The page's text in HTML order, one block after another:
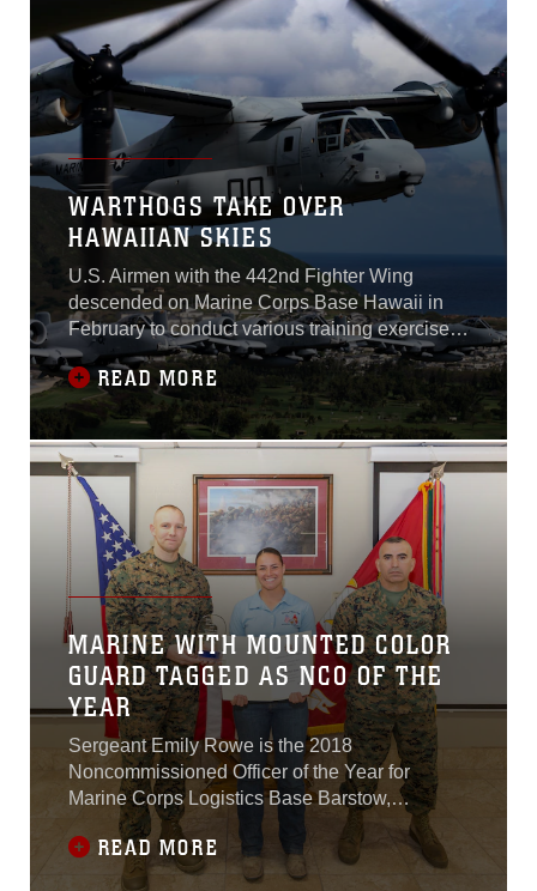
WARTHOGS TAKE OVER
HAWAIIAN SKIES
U.S. Airmen with the 442nd Fighter Wing
descended on Marine Corps Base Hawaii in
February to conduct various training exercises
across the Hawaiian Islands. The fighter wing,
stationed out of Whiteman Air Force Base,
Missouri, worked alongside III Marine
Expeditionary Forces to improve combat
strength and joint service effectiveness
between the two
READ MORE
MARINE WITH MOUNTED COLOR
GUARD TAGGED AS NCO OF THE
YEAR
Sergeant Emily Rowe is the 2018
Noncommissioned Officer of the Year for
Marine Corps Logistics Base Barstow,
California.
READ MORE